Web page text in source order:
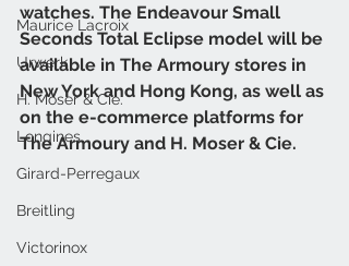
Maurice Lacroix
Urwerk
H. Moser & Cie.
Longines
Girard-Perregaux
Breitling
Victorinox
watches. The Endeavour Small
Seconds Total Eclipse model will be
available in The Armoury stores in
New York and Hong Kong, as well as
on the e-commerce platforms for
The Armoury and H. Moser & Cie.